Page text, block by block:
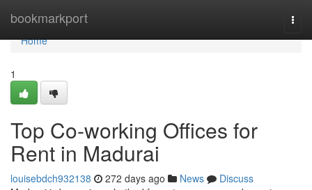
bookmarkport
Home
Home
1
Top Co-working Offices for
Rent in Madurai
louisebdch932138 272 days ago News
Discuss